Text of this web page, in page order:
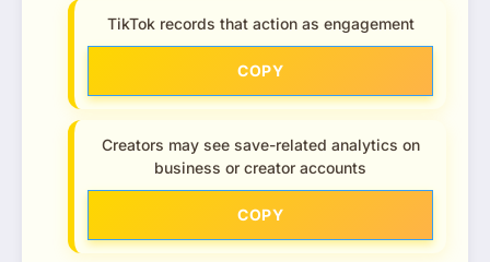
TikTok records that action as engagement
COPY
Creators may see save-related analytics on
business or creator accounts
COPY